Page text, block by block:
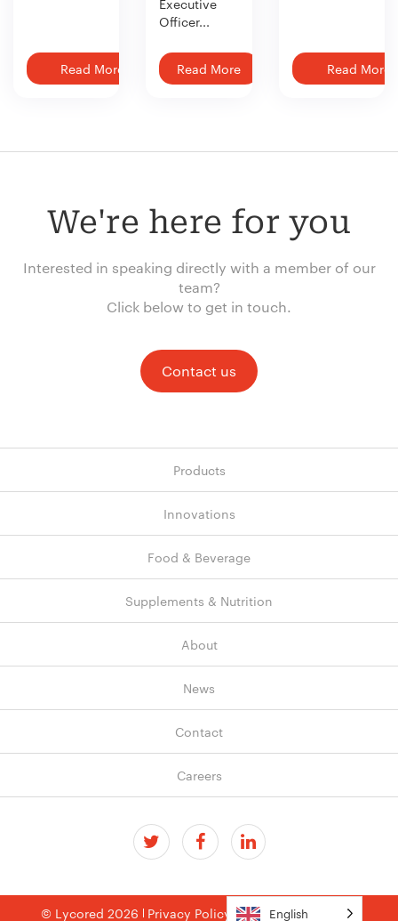
Read More
Executive
Officer...
Read More Read More
We're here for you
Interested in speaking directly with a member of our
team?
Click below to get in touch.
Contact us
Products
Innovations
Food & Beverage
Supplements & Nutrition
About
News
Contact
Careers
© Lycored 2026 Privacy Policy Terms & Conditions
English